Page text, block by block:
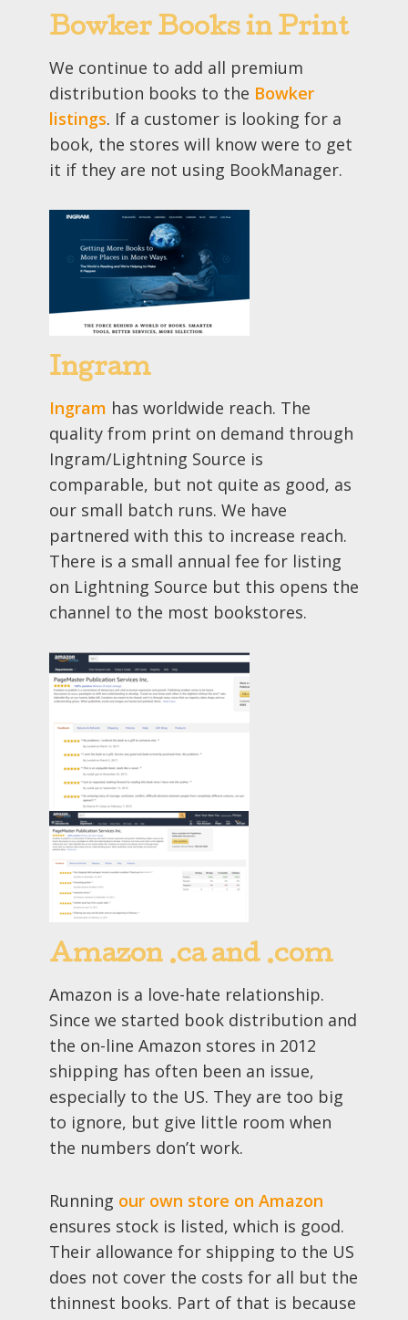
Bowker Books in Print
We continue to add all premium
distribution books to the Bowker
listings. If a customer is looking for a
book, the stores will know were to get
it if they are not using BookManager.
Ingram
Ingram has worldwide reach. The
quality from print on demand through
Ingram/Lightning Source is
comparable, but not quite as good, as
our small batch runs. We have
partnered with this to increase reach.
There is a small annual fee for listing
on Lightning Source but this opens the
channel to the most bookstores.
Amazon .ca and .com
Amazon is a love-hate relationship.
Since we started book distribution and
the on-line Amazon stores in 2012
shipping has often been an issue,
especially to the US. They are too big
to ignore, but give little room when
the numbers don’t work.
Running our own store on Amazon
ensures stock is listed, which is good.
Their allowance for shipping to the US
does not cover the costs for all but the
thinnest books. Part of that is because